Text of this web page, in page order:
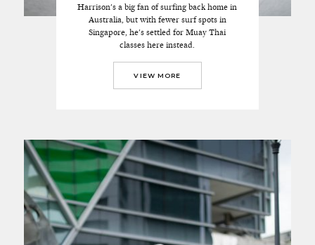
Harrison's a big fan of surfing back home in
Australia, but with fewer surf spots in
Singapore, he's settled for Muay Thai
classes here instead.
VIEW MORE